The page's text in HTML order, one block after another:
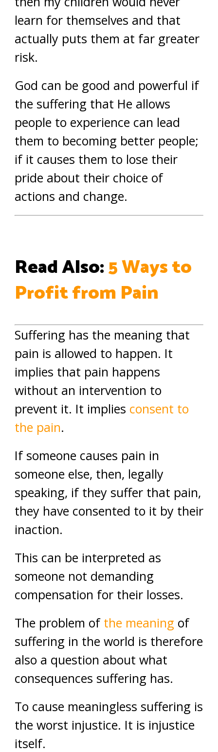
learn for themselves and that
actually puts them at far greater
risk.
God can be good and powerful if
the suffering that He allows
people to experience can lead
them to becoming better people;
if it causes them to lose their
pride about their choice of
actions and change.
Read Also:5 Ways to
Profit from Pain
Suffering has the meaning that
pain is allowed to happen. It
implies that pain happens
without an intervention to
prevent it. It implies consent to
the pain.
If someone causes pain in
someone else, then, legally
speaking, if they suffer that pain,
they have consented to it by their
inaction.
This can be interpreted as
someone not demanding
compensation for their losses.
The problem ofthe meaning of
suffering in the world is therefore
also a question about what
consequences suffering has.
To cause meaningless suffering is
the worst injustice. It is injustice
itself.